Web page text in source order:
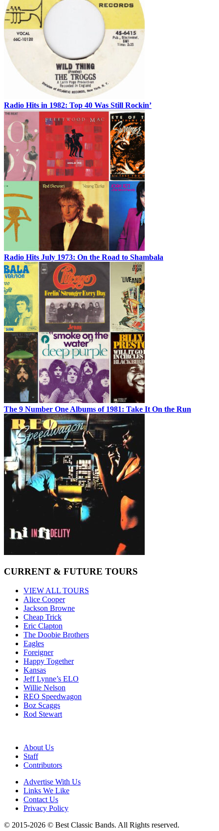
Radio Hits in 1982: Top 40 Was Still Rockin’
Radio Hits July 1973: On the Road to Shambala
The 9 Number One Albums of 1981: Take It On the Run
CURRENT & FUTURE TOURS
VIEW ALL TOURS
Alice Cooper
Jackson Browne
Cheap Trick
Eric Clapton
The Doobie Brothers
Eagles
Foreigner
Happy Together
Kansas
Jeff Lynne’s ELO
Willie Nelson
REO Speedwagon
Boz Scaggs
Rod Stewart
About Us
Staff
Contributors
Advertise With Us
Links We Like
Contact Us
Privacy Policy
© 2015-2026 © Best Classic Bands. All Rights reserved.